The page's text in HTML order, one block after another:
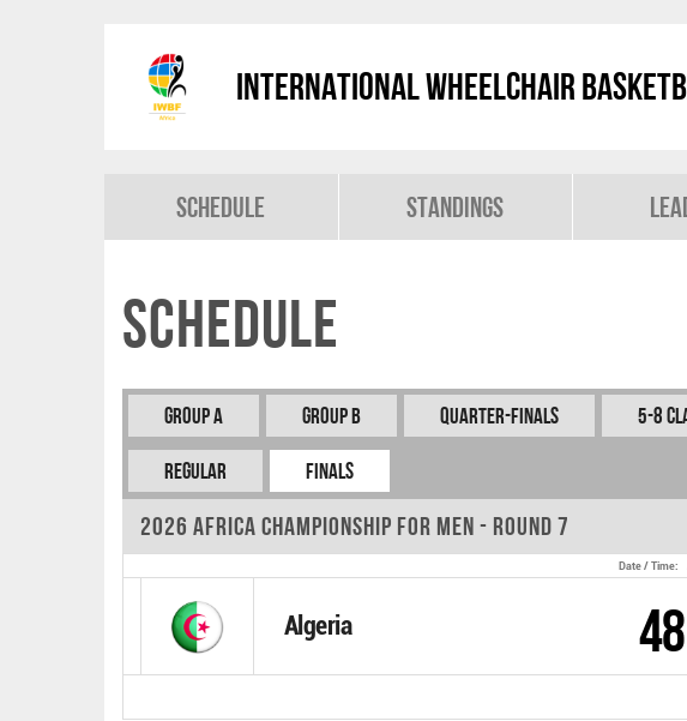
International Wheelchair
Schedule Standings
Schedule
Group A Group B Quarter-Finals 5-8
REGULAR FINALS
2026 Africa Championship for Men - Round 7
Date / Time:
Algeria 48